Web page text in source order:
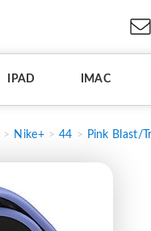
IPAD IMAC
Nike+ 44 Pink Blast/